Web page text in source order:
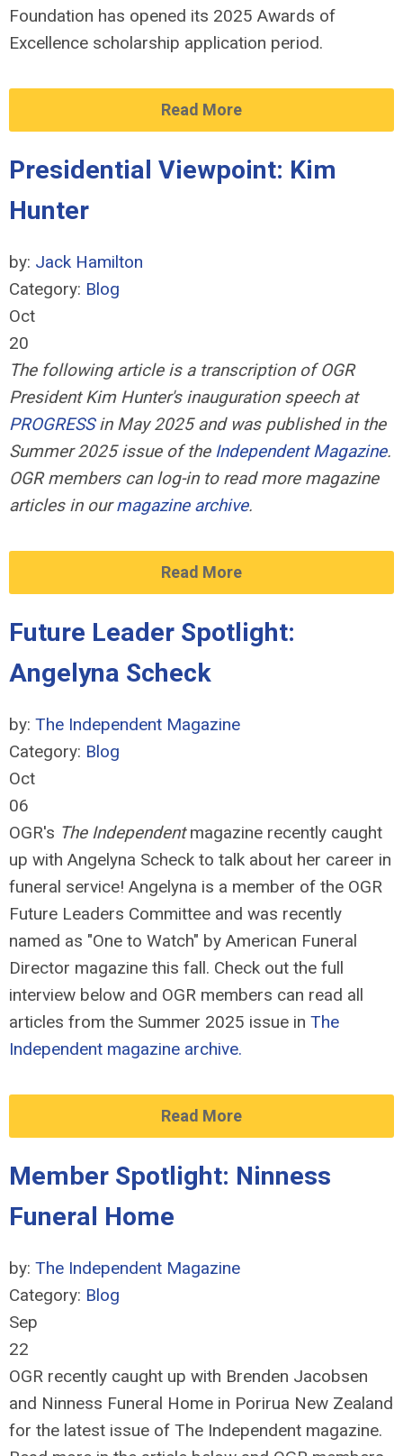
Foundation has opened its 2025 Awards of
Excellence scholarship application period.
Read More
Presidential Viewpoint: Kim
Hunter
by: Jack Hamilton
Category: Blog
Oct
20
The following article is a transcription of OGR
President Kim Hunter's inauguration speech at
PROGRESSin May 2025 and was published in the
Summer 2025 issue of the Independent Magazine.
OGR members can log-in to read more magazine
articles in ourmagazine archive.
Read More
Future Leader Spotlight:
Angelyna Scheck
by: The Independent Magazine
Category: Blog
Oct
06
OGR's The Independentmagazine recently caught
up with Angelyna Scheck to talk about her career in
funeral service! Angelyna is a member of the OGR
Future Leaders Committee and was recently
named as "One to Watch" by American Funeral
Director magazine this fall. Check out the full
interview below and OGR members can read all
articles from the Summer 2025 issue in The
Independent magazine archive.
Read More
Member Spotlight: Ninness
Funeral Home
by: The Independent Magazine
Category: Blog
Sep
22
OGR recently caught up with Brenden Jacobsen
and Ninness Funeral Home in Porirua New Zealand
for the latest issue of The Independent magazine.